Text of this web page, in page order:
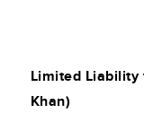
Limited Liability
Khan)